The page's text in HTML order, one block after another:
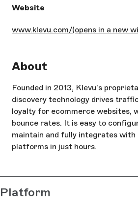
Website
www.klevu.com/(opens in a new
About
Founded in 2013, Klevu’s
discovery technology drives
loyalty for ecommerce websites,
bounce rates. It is easy to
maintain and fully integrates with
platforms in just hours.
Platform